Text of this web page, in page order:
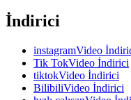
İndirici
instagramVideo
Tik TokVideo İndirici
tiktokVideo İndirici
BilibiliVideo İndirici